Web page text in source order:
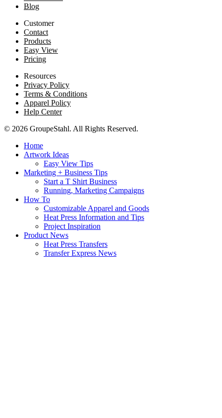
Blog
Customer
Contact
Products
Easy View
Pricing
Resources
Privacy Policy
Terms & Conditions
Apparel Policy
Help Center
© 2026 GroupeStahl. All Rights Reserved.
Home
Artwork Ideas
Easy View Tips
Marketing + Business Tips
Start a T Shirt Business
Running, Marketing Campaigns
How To
Customizable Apparel and Goods
Heat Press Information and Tips
Project Inspiration
Product News
Heat Press Transfers
Transfer Express News